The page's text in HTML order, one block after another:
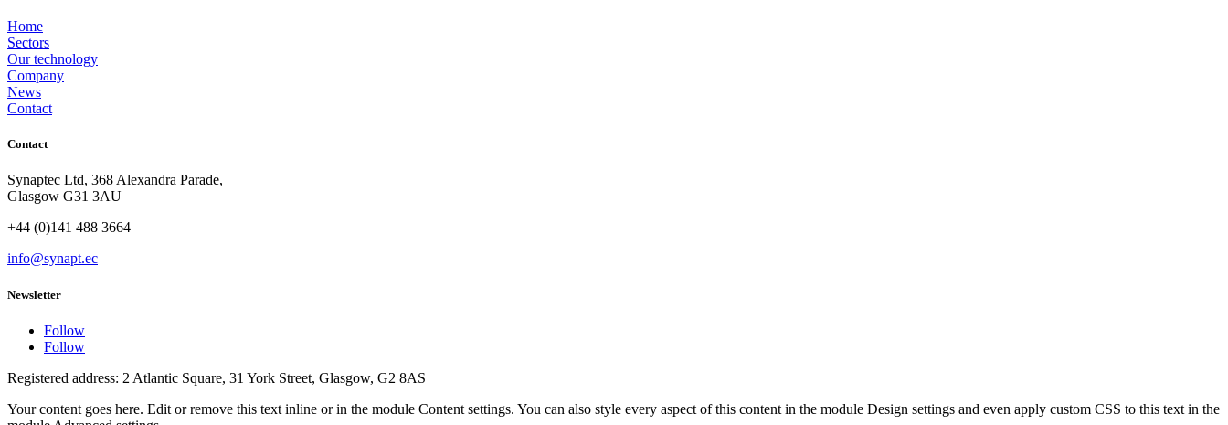
Home
Sectors
Our technology
Company
News
Contact
Contact
Synaptec Ltd, 368 Alexandra Parade,
Glasgow G31 3AU
+44 (0)141 488 3664
info@synapt.ec
Newsletter
Follow
Follow
Registered address: 2 Atlantic Square, 31 York Street, Glasgow, G2 8AS
Your content goes here. Edit or remove this text inline or in the module Content settings. You can also style every aspect of this content in the module Design settings and even apply custom CSS to this text in the